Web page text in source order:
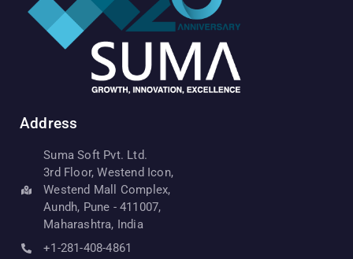
Address
Suma Soft Pvt. Ltd.
3rd Floor, Westend Icon,
Westend Mall Complex,
Aundh, Pune - 411007,
Maharashtra, India
+1-281-408-4861